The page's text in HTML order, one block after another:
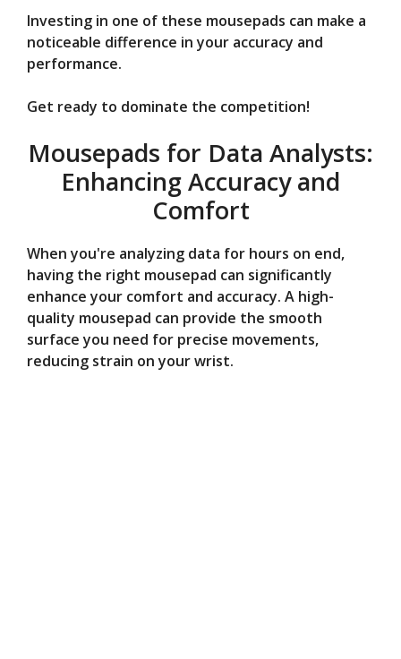
Investing in one of these mousepads can make a
noticeable difference in your accuracy and
performance.
Get ready to dominate the competition!
Mousepads for Data Analysts:
Enhancing Accuracy and
Comfort
When you're analyzing data for hours on end,
having the right mousepad can significantly
enhance your comfort and accuracy. A high-
quality mousepad can provide the smooth
surface you need for precise movements,
reducing strain on your wrist.